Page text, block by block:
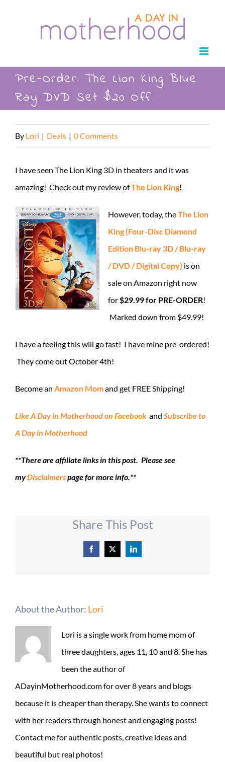
Pre-Order: The Lion King Blue
Ray DVD Set $20 Off
By Lori | Deals | 0 Comments
I have seen The Lion King 3D in theaters and it was
amazing! Check out my review ofThe Lion King!
However, today, theThe Lion
King (Four-Disc Diamond
Edition Blu-ray 3D / Blu-ray
/ DVD / Digital Copy) is on
sale on Amazon right now
for $29.99 for PRE-ORDER!
Marked down from $49.99!
I have a feeling this will go fast! I have mine pre-ordered!
They come out October 4th!
Become an Amazon Momand get FREE Shipping!
Like A Day in Motherhood on Facebook and Subscribe to
A Day in Motherhood
**There are affiliate links in this post. Please see
myDisclaimerspage for more info.**
Share This Post
Facebook
X LinkedIn
About the Author: Lori
Lori is a single work from home mom of
three daughters, ages 11, 10 and 8. She has
been the author of
ADayinMotherhood.com for over 8 years and blogs
because it is cheaper than therapy. She wants to connect
with her readers through honest and engaging posts!
Contact me for authentic posts, creative ideas and
beautiful but real photos!